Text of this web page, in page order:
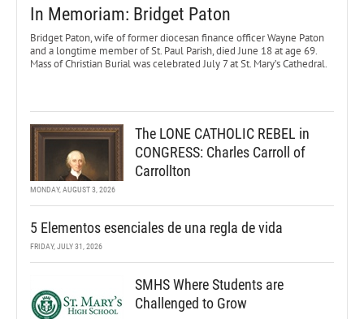
In Memoriam: Bridget Paton
Bridget Paton, wife of former diocesan finance officer Wayne Paton
and a longtime member of St. Paul Parish, died June 18 at age 69.
Mass of Christian Burial was celebrated July 7 at St. Mary’s Cathedral.
The LONE CATHOLIC REBEL in
CONGRESS: Charles Carroll of
Carrollton
MONDAY, AUGUST 3, 2026
5 Elementos esenciales de una regla de vida
FRIDAY, JULY 31, 2026
SMHS Where Students are
Challenged to Grow